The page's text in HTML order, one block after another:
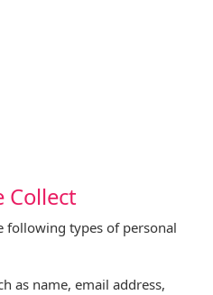
Collect
following types of personal
as name, email address,